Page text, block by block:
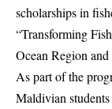
scholarships in
“Transforming
Ocean Region
As part of the
Maldivian students